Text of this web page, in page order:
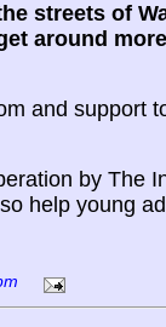
streets of
around more
and support
by The
help young